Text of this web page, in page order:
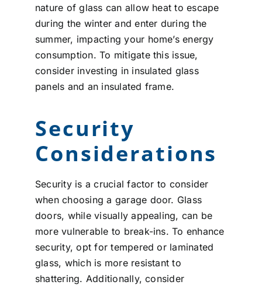
nature of glass can allow heat to escape
during the winter and enter during the
summer, impacting your home’s energy
consumption. To mitigate this issue,
consider investing in insulated glass
panels and an insulated frame.
Security
Considerations
Security is a crucial factor to consider
when choosing a garage door. Glass
doors, while visually appealing, can be
more vulnerable to break-ins. To enhance
security, opt for tempered or laminated
glass, which is more resistant to
shattering. Additionally, consider